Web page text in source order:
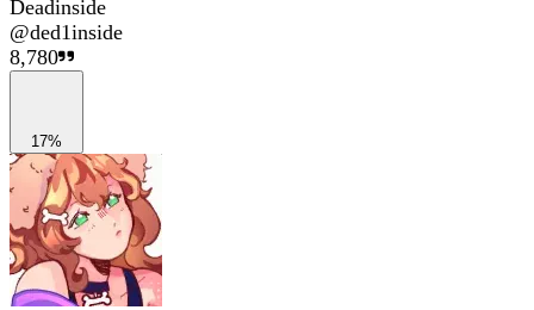
Deadinside
@ded1inside
8,780
17%